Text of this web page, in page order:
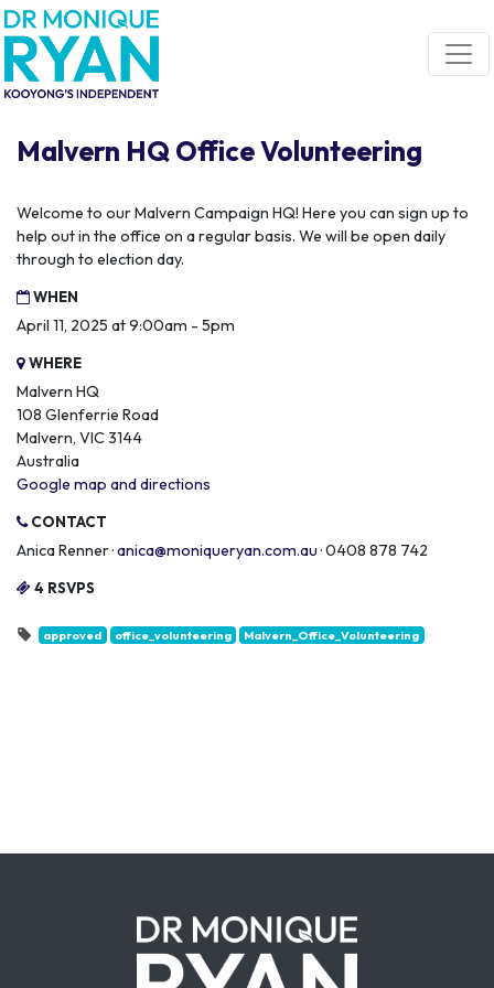
Skip navigation
Malvern HQ Office Volunteering
Welcome to our Malvern Campaign HQ! Here you can sign up to
help out in the office on a regular basis. We will be open daily
through to election day.
WHEN
April 11, 2025 at 9:00am - 5pm
WHERE
Malvern HQ
108 Glenferrie Road
Malvern, VIC 3144
Australia
Google map and directions
CONTACT
Anica Renner ·anica@moniqueryan.com.au· 0408 878 742
4 RSVPS
approved office_volunteering Malvern_Office_Volunteering